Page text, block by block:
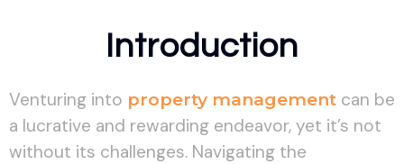
Introduction
Venturing into property management can be
a lucrative and rewarding endeavor, yet it’s not
without its challenges. Navigating the